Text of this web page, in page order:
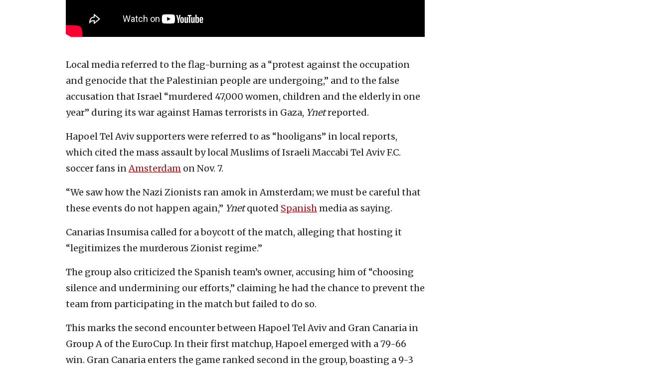
Local media referred to the flag-burning as a “protest against the occupation
and genocide that the Palestinian people are undergoing,” and to the false
accusation that Israel “murdered 47,000 women, children and the elderly in one
year” during its war against Hamas terrorists in Gaza, Ynetreported.
Hapoel Tel Aviv supporters were referred to as “hooligans” in local reports,
which cited the mass assault by local Muslims of Israeli Maccabi Tel Aviv F.C.
soccer fans inAmsterdam on Nov. 7.
“We saw how the Nazi Zionists ran amok in Amsterdam; we must be careful that
these events do not happen again,” Ynetquoted Spanishmedia as saying.
Canarias Insumisa called for a boycott of the match, alleging that hosting it
“legitimizes the murderous Zionist regime.”
The group also criticized the Spanish team’s owner, accusing him of “choosing
silence and undermining our efforts,” claiming he had the chance to prevent the
team from participating in the match but failed to do so.
This marks the second encounter between Hapoel Tel Aviv and Gran Canaria in
Group A of the EuroCup. In their first matchup, Hapoel emerged with a 79-66
win. Gran Canaria enters the game ranked second in the group, boasting a 9-3